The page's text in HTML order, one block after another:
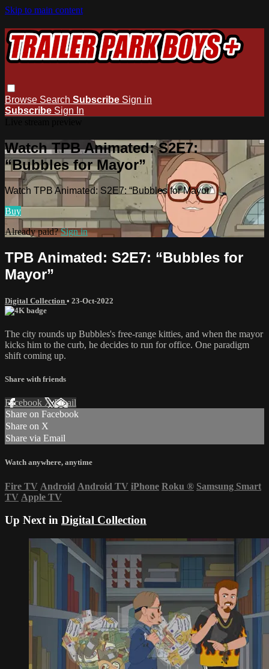
Skip to main content
Browse Search Subscribe Sign in
Subscribe Sign In
Watch TPB Animated: S2E7:
“Bubbles for Mayor”
Watch TPB Animated: S2E7: “Bubbles for Mayor”
Buy
Already paid?Sign in
TPB Animated: S2E7: “Bubbles for
Mayor”
Digital Collection • 23-Oct-2022
The city rounds up Bubbles's free-range kitties, and when the mayor
kicks him to the curb, he decides to run for office. One paradigm
shift coming up.
Share with friends
Facebook XEmail
Share on Facebook
Share on X
Share via Email
Watch anywhere, anytime
Fire TV Android Android TV iPhone Roku ® Samsung Smart
TV Apple TV
Up Next in Digital Collection